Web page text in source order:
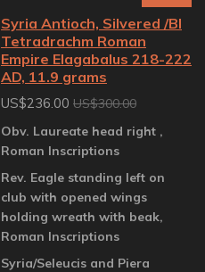
Syria Antioch, Silvered /BI
Tetradrachm Roman
Empire Elagabalus 218-222
AD, 11.9 grams
US$236.00 US$300.00
Obv. Laureate head right ,
Roman Inscriptions
Rev. Eagle standing left on
club with opened wings
holding wreath with beak,
Roman Inscriptions
Syria/Seleucis and Piera